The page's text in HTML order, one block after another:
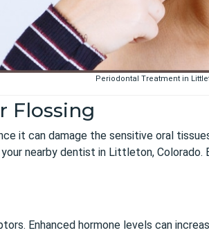
Periodontal Treatment in
Flossing
it can damage the sensitive oral
nearby dentist in Littleton,
Enhanced hormone levels can